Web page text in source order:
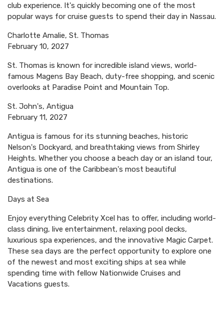
club experience. It's quickly becoming one of the most
popular ways for cruise guests to spend their day in Nassau.
Charlotte Amalie, St. Thomas
February 10, 2027
St. Thomas is known for incredible island views, world-
famous Magens Bay Beach, duty-free shopping, and scenic
overlooks at Paradise Point and Mountain Top.
St. John's, Antigua
February 11, 2027
Antigua is famous for its stunning beaches, historic
Nelson's Dockyard, and breathtaking views from Shirley
Heights. Whether you choose a beach day or an island tour,
Antigua is one of the Caribbean's most beautiful
destinations.
Days at Sea
Enjoy everything Celebrity Xcel has to offer, including world-
class dining, live entertainment, relaxing pool decks,
luxurious spa experiences, and the innovative Magic Carpet.
These sea days are the perfect opportunity to explore one
of the newest and most exciting ships at sea while
spending time with fellow Nationwide Cruises and
Vacations guests.